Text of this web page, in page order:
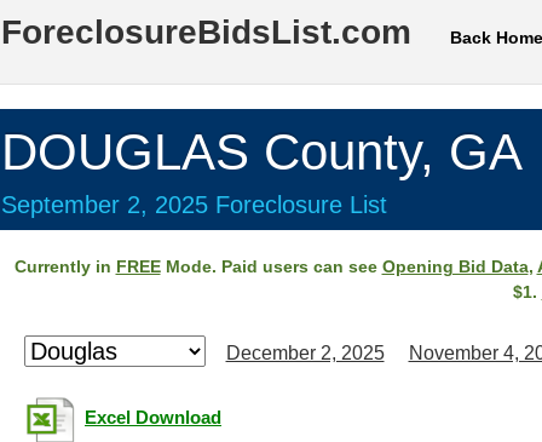
ForeclosureBidsList.com Back Home
DOUGLAS County, GA
September 2, 2025 Foreclosure List
Currently in FREEMode. Paid users can see Opening Bid Data,
$1.
December 2, 2025 November 4,
Excel Download